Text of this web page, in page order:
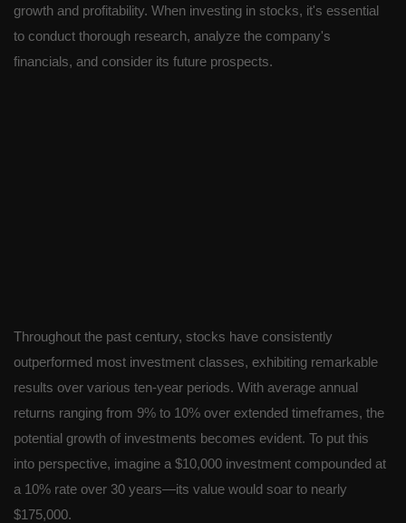
growth and profitability. When investing in stocks, it's essential
to conduct thorough research, analyze the company's
financials, and consider its future prospects.
Throughout the past century, stocks have consistently
outperformed most investment classes, exhibiting remarkable
results over various ten-year periods. With average annual
returns ranging from 9% to 10% over extended timeframes, the
potential growth of investments becomes evident. To put this
into perspective, imagine a $10,000 investment compounded at
a 10% rate over 30 years—its value would soar to nearly
$175,000.